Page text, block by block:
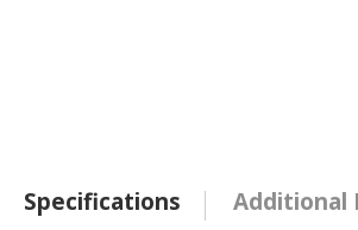
Specifications Additional